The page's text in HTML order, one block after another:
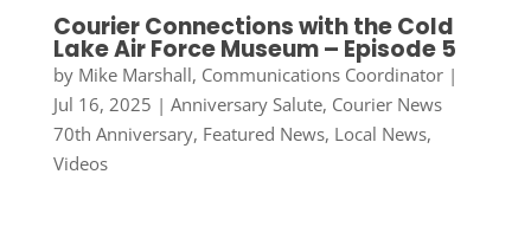
Courier Connections with the Cold
Lake Air Force Museum – Episode 5
by Mike Marshall, Communications Coordinator|
Jul 16, 2025 | Anniversary Salute, Courier News
70th Anniversary, Featured News, Local News,
Videos